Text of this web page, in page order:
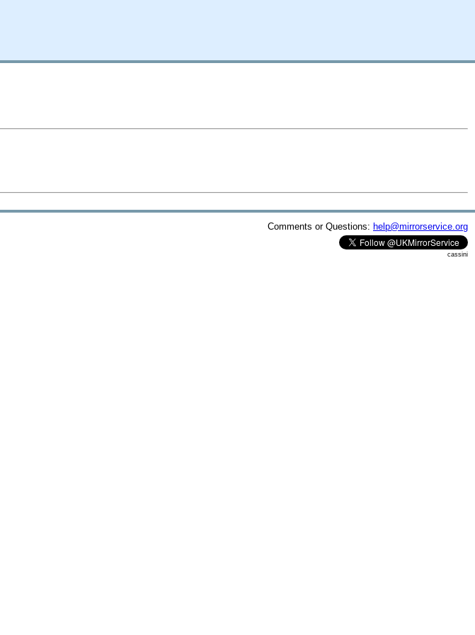
Comments or Questions: help@mirrorservice.org
cassini